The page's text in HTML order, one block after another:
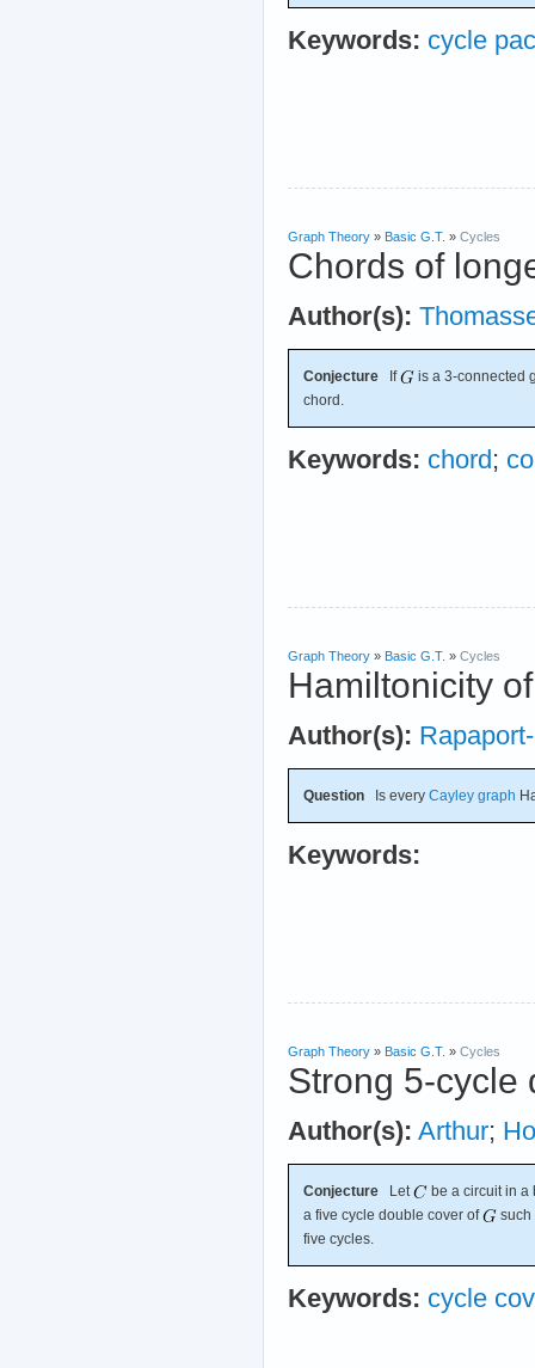
Keywords: cycle
Graph Theory » Basic G.T. » Cycles
Chords of
Author(s):
Conjecture If
is a 3-connected
chord.
Keywords: chord ;
Graph Theory » Basic G.T. » Cycles
Hamiltonicity
Author(s):
Question Is every Cayley graph
Keywords:
Graph Theory » Basic G.T. » Cycles
Strong 5-cycle
Author(s): Arthur;
Conjecture Let
be a circuit in
a five cycle double cover of
five cycles.
Keywords: cycle